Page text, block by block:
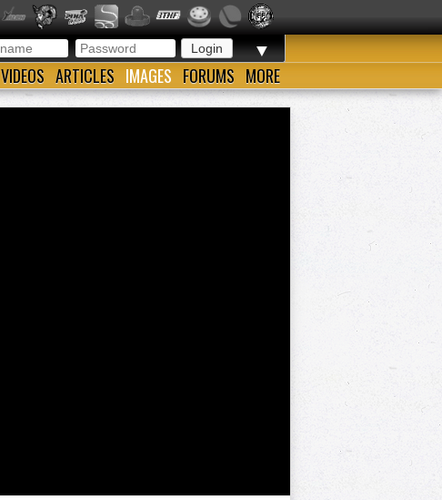
▼
VIDEOS ARTICLES IMAGES FORUMS MORE